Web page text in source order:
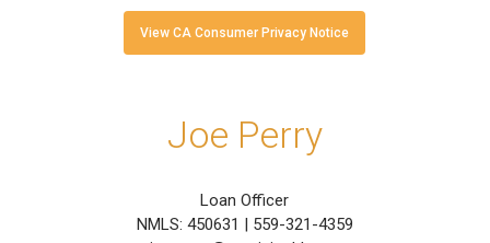
View CA Consumer Privacy Notice
Joe Perry
Loan Officer
NMLS: 450631 | 559-321-4359